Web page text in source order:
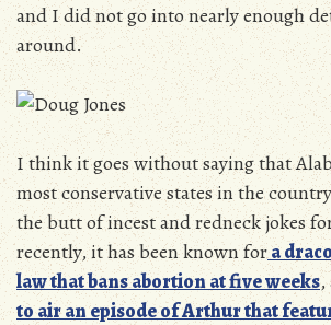
and I did not go into nearly enough
around.
I think it goes without saying that
most conservative states in the
the butt of incest and redneck jokes
recently, it has been known fora
law that bans abortion at five weeks,
to air an episode of Arthur that